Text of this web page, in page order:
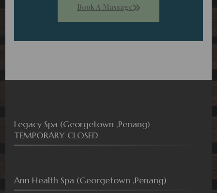
Book A Massage
Legacy Spa (Georgetown ,Penang)
TEMPORARY CLOSED
Ann Health Spa (Georgetown ,Penang)